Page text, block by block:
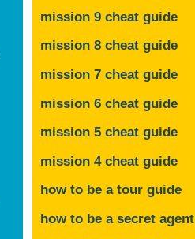
mission 9 cheat guide
mission 8 cheat guide
mission 7 cheat guide
mission 6 cheat guide
mission 5 cheat guide
mission 4 cheat guide
how to be a tour guide
how to be a secret agent